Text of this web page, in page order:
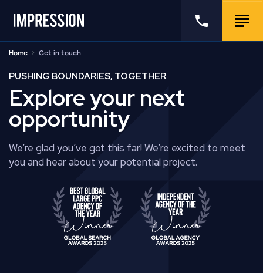
Go to the homepage
Call us
Home Get in touch
PUSHING BOUNDARIES, TOGETHER
Explore your next
opportunity
We’re glad you’ve got this far! We’re excited to meet
you and hear about your potential project.